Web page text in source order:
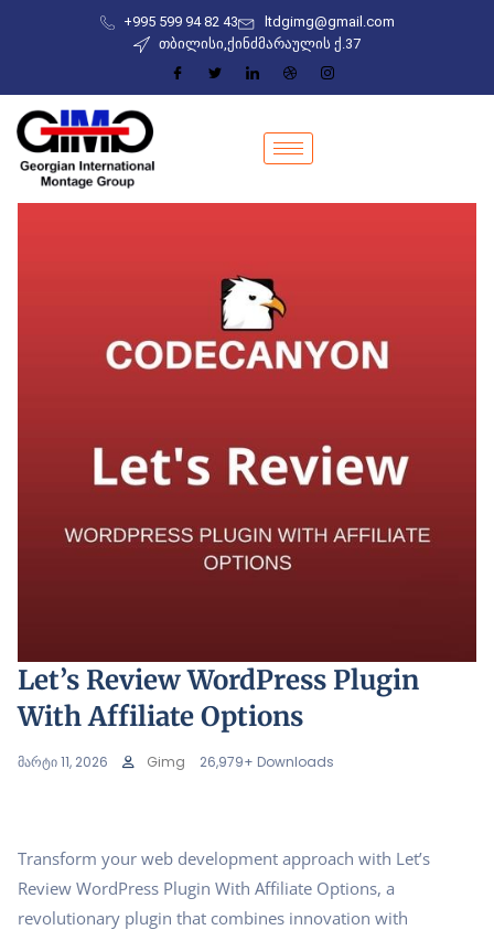
+995 599 94 82 43
ltdgimg@gmail.com
თბილისი,ქინძმარაულის ქ.37
Let’s Review WordPress Plugin
With Affiliate Options
მარტი 11, 2026 Gimg 26,979+ Downloads
Transform your web development approach with Let’s
Review WordPress Plugin With Affiliate Options, a
revolutionary plugin that combines innovation with